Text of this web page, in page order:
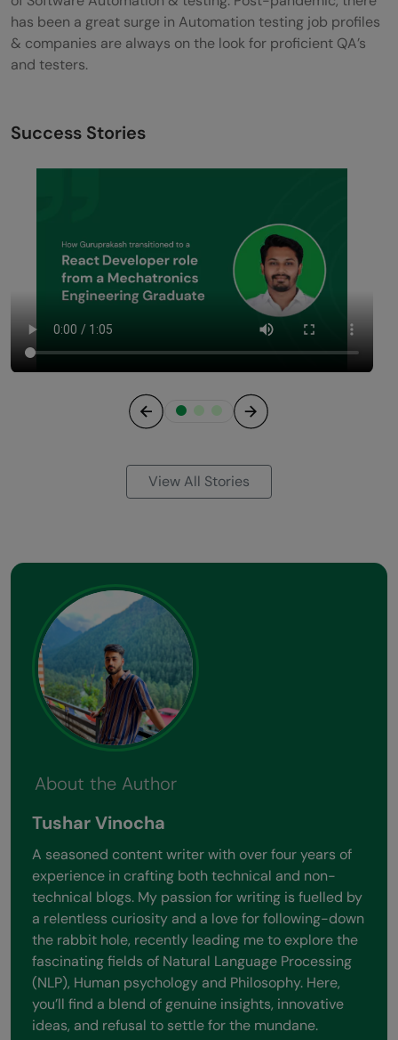
has been a great surge in Automation testing job profiles
& companies are always on the look for proficient QA’s
and testers.
Success Stories
View All Stories
About the Author
Tushar Vinocha
A seasoned content writer with over four years of
experience in crafting both technical and non-
technical blogs. My passion for writing is fuelled by
a relentless curiosity and a love for following-down
the rabbit hole, recently leading me to explore the
fascinating fields of Natural Language Processing
(NLP), Human psychology and Philosophy. Here,
you’ll find a blend of genuine insights, innovative
ideas, and refusal to settle for the mundane.